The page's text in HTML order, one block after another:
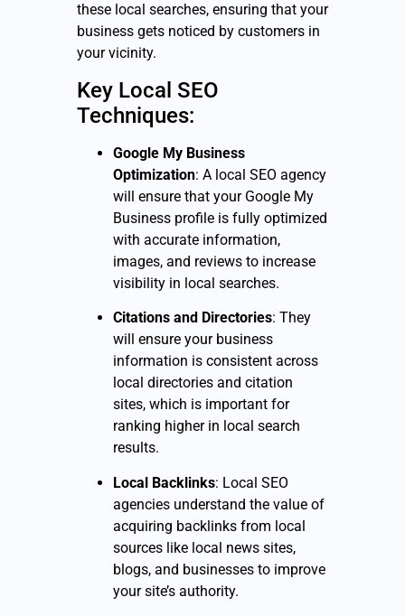
these local searches, ensuring that your
business gets noticed by customers in
your vicinity.
Key Local SEO
Techniques:
Google My Business
Optimization: A local SEO agency
will ensure that your Google My
Business profile is fully optimized
with accurate information,
images, and reviews to increase
visibility in local searches.
Citations and Directories: They
will ensure your business
information is consistent across
local directories and citation
sites, which is important for
ranking higher in local search
results.
Local Backlinks: Local SEO
agencies understand the value of
acquiring backlinks from local
sources like local news sites,
blogs, and businesses to improve
your site’s authority.